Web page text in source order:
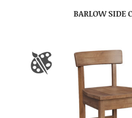
BARLOW SIDE